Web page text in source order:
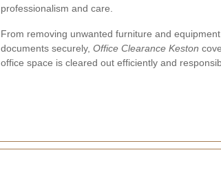
professionalism and care.
From removing unwanted furniture and
documents securely, Office Clearance Keston
office space is cleared out efficiently and